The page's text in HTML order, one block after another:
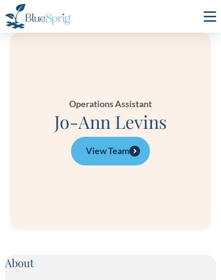
Autism
Operations Assistant
Jo-Ann Levins
View Team
About